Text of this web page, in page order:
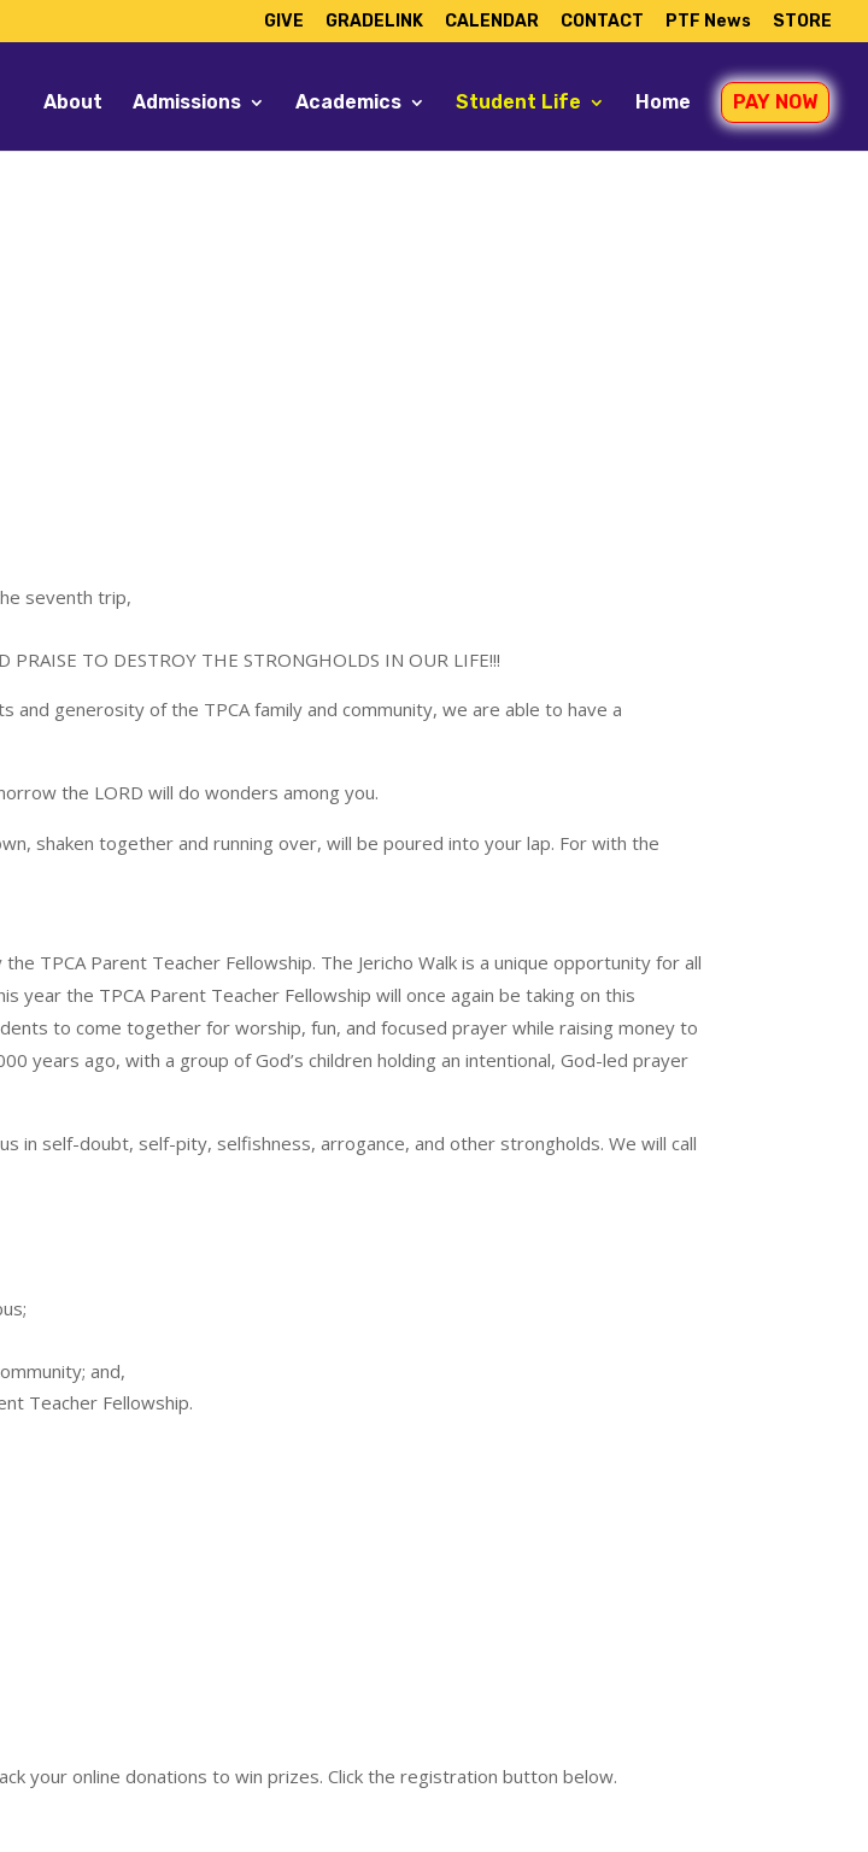
GIVE GRADELINK CALENDAR CONTACT PTF News STORE
About Admissions Academics Student Life Home PAY NOW
seventh trip,
TO DESTROY THE STRONGHOLDS IN OUR LIFE!!!
generosity of the TPCA family and community, we are able to have a
the LORD will do wonders among you.
shaken together and running over, will be poured into your lap. For with the
TPCA Parent Teacher Fellowship. The Jericho Walk is a unique opportunity for all
the TPCA Parent Teacher Fellowship will once again be taking on this
to come together for worship, fun, and focused prayer while raising money to
years ago, with a group of God’s children holding an intentional, God-led prayer
in self-doubt, self-pity, selfishness, arrogance, and other strongholds. We will call
and,
Teacher Fellowship.
your online donations to win prizes. Click the registration button below.